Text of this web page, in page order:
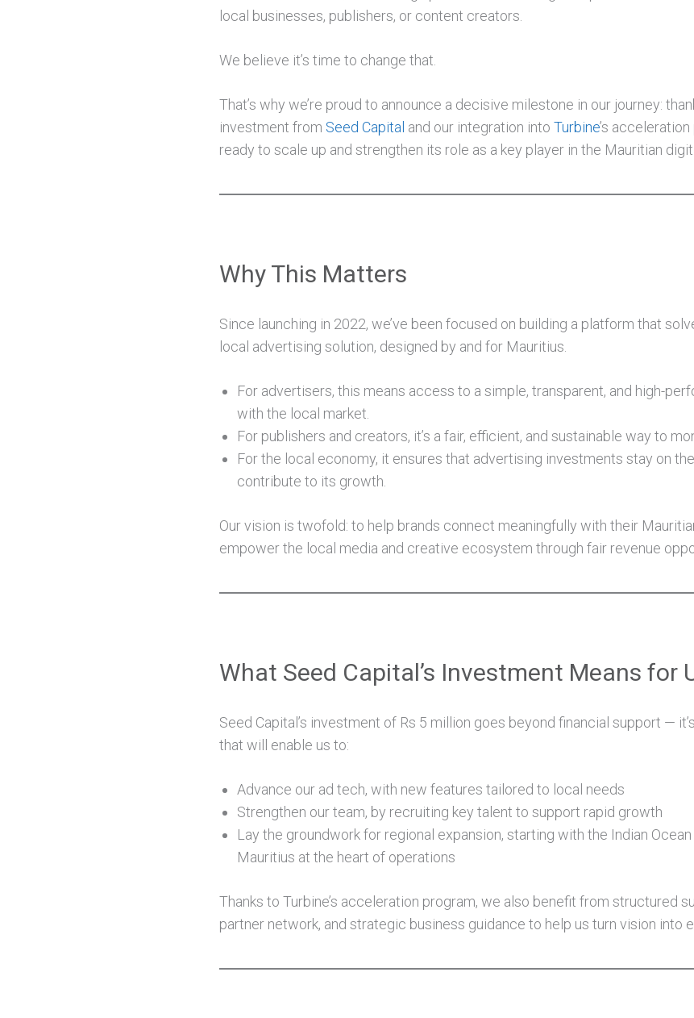
local businesses, publishers, or content creators.
We believe it’s time to change that.
That’s why we’re proud to announce a decisive milestone in our journey:
investment from Seed Capital and our integration into Turbine’s
ready to scale up and strengthen its role as a key player in the Mauritian
Why This Matters
Since launching in 2022, we’ve been focused on building a platform that
local advertising solution, designed by and for Mauritius.
For advertisers, this means access to a simple, transparent, and high-
with the local market.
For publishers and creators, it’s a fair, efficient, and sustainable way to
For the local economy, it ensures that advertising investments stay on
contribute to its growth.
Our vision is twofold: to help brands connect meaningfully with their
empower the local media and creative ecosystem through fair revenue
What Seed Capital’s Investment Means for
Seed Capital’s investment of Rs 5 million goes beyond financial support —
that will enable us to:
Advance our ad tech, with new features tailored to local needs
Strengthen our team, by recruiting key talent to support rapid growth
Lay the groundwork for regional expansion, starting with the Indian
Mauritius at the heart of operations
Thanks to Turbine’s acceleration program, we also benefit from structured
partner network, and strategic business guidance to help us turn vision into